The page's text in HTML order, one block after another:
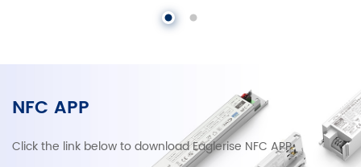
NFC APP
Click the link below to download Eaglerise NFC APP.